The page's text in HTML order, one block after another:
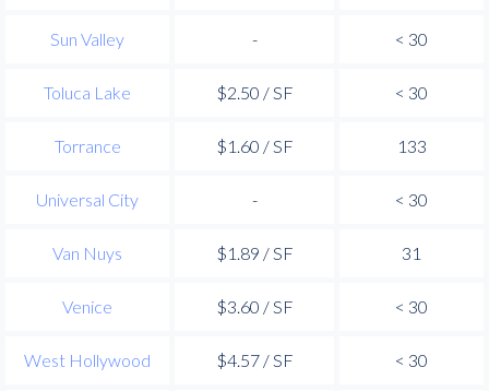
Sun Valley - < 30
Toluca Lake $2.50 / SF < 30
Torrance $1.60 / SF 133
Universal City - < 30
Van Nuys $1.89 / SF 31
Venice $3.60 / SF < 30
West Hollywood $4.57 / SF < 30